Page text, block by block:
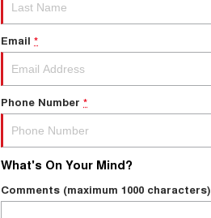
Email *
Phone Number *
What's On Your Mind?
Comments (maximum 1000 characters)